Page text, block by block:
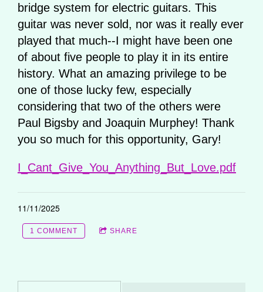
bridge system for electric guitars. This
guitar was never sold, nor was it really ever
played that much--I might have been one
of about five people to play it in its entire
history. What an amazing privilege to be
one of those lucky few, especially
considering that two of the others were
Paul Bigsby and Joaquin Murphey! Thank
you so much for this opportunity, Gary!
I_Cant_Give_You_Anything_But_Love.pdf
11/11/2025
1 COMMENT SHARE